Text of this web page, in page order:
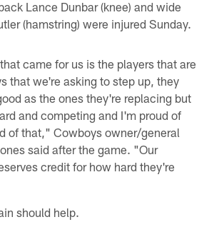
Lance Dunbar (knee) and wide
(hamstring) were injured Sunday.
came for us is the players that are
that we're asking to step up, they
as the ones they're replacing but
and competing and I'm proud of
of that," Cowboys owner/general
said after the game. "Our
credit for how hard they're
should help.